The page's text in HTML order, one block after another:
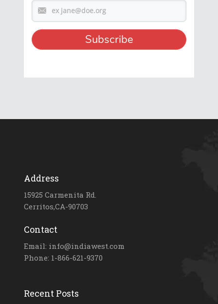
Address
15925 Carmenita Rd.
Cerritos,CA-90703
Contact
Email: info@indiawest.com
Phone: 1-866-621-9370
Recent Posts